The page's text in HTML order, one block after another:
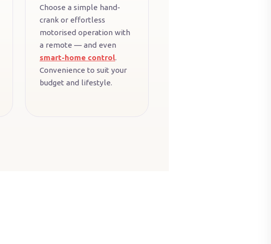
Choose a simple hand-
crank or effortless
motorised operation with
a remote — and even
smart-home control.
Convenience to suit your
budget and lifestyle.